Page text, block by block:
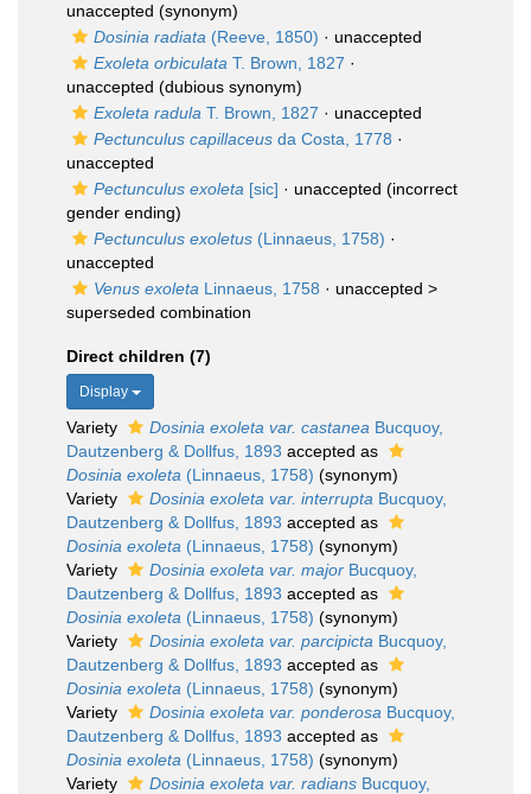
unaccepted (synonym)
Dosinia radiata (Reeve, 1850) · unaccepted
Exoleta orbiculata T. Brown, 1827 ·
unaccepted (dubious synonym)
Exoleta radula T. Brown, 1827 · unaccepted
Pectunculus capillaceus da Costa, 1778 ·
unaccepted
Pectunculus exoleta [sic] · unaccepted (incorrect
gender ending)
Pectunculus exoletus (Linnaeus, 1758) ·
unaccepted
Venus exoleta Linnaeus, 1758 · unaccepted >
superseded combination
Direct children (7)
Display
Variety Dosinia exoleta var. castanea Bucquoy,
Dautzenberg & Dollfus, 1893 accepted as
Dosinia exoleta (Linnaeus, 1758) (synonym)
Variety
Dosinia exoleta var. interrupta Bucquoy,
Dautzenberg & Dollfus, 1893 accepted as
Dosinia exoleta (Linnaeus, 1758) (synonym)
Variety
Dosinia exoleta var. major Bucquoy,
Dautzenberg & Dollfus, 1893 accepted as
Dosinia exoleta (Linnaeus, 1758) (synonym)
Variety
Dosinia exoleta var. parcipicta Bucquoy,
Dautzenberg & Dollfus, 1893 accepted as
Dosinia exoleta (Linnaeus, 1758) (synonym)
Variety
Dosinia exoleta var. ponderosa Bucquoy,
Dautzenberg & Dollfus, 1893 accepted as
Dosinia exoleta (Linnaeus, 1758) (synonym)
Variety
Dosinia exoleta var. radians Bucquoy,